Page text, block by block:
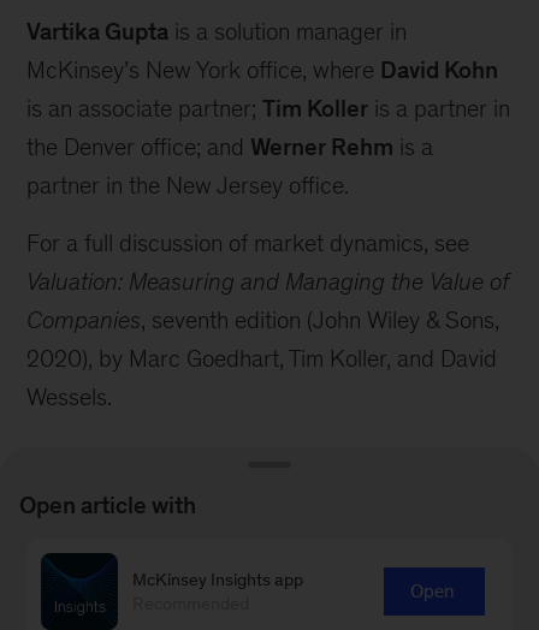
Vartika Gupta is a solution manager in
McKinsey’s New York office, where David Kohn
is an associate partner;Tim Koller is a partner in
the Denver office; and Werner Rehm is a
partner in the New Jersey office.
For a full discussion of market dynamics, see
Valuation: Measuring and Managing the Value of
Companies, seventh edition (John Wiley & Sons,
2020), by Marc Goedhart, Tim Koller, and David
Wessels.
Connect with our Strategy &
Open article with
McKinsey Insights app
Open